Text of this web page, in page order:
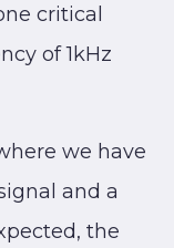
critical
of 1kHz
we have
and a
the